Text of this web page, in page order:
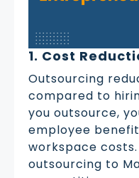
1. Cost
Outsourcing
compared to
you outsource,
employee
workspace
outsourcing to